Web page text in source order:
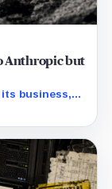
Anthropic but
business,